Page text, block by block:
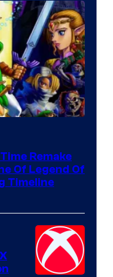
Remake
Of Legend Of
Timeline